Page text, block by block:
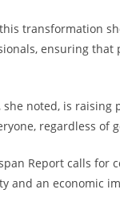
transformation
ensuring
noted, is
regardless of
Report calls
and an economic